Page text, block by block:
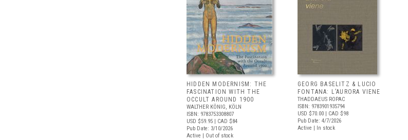
HIDDEN MODERNISM: THE
FASCINATION WITH THE
OCCULT AROUND 1900
WALTHER KÖNIG, KÖLN
ISBN: 9783753308807
USD $59.95 | CAD $84
Pub Date: 3/10/2026
Active | Out of stock
GEORG BASELITZ & LUCIO
FONTANA: L’AURORA VIENE
THADDAEUS ROPAC
ISBN: 9783901935794
USD $70.00 | CAD $98
Pub Date: 4/7/2026
Active | In stock